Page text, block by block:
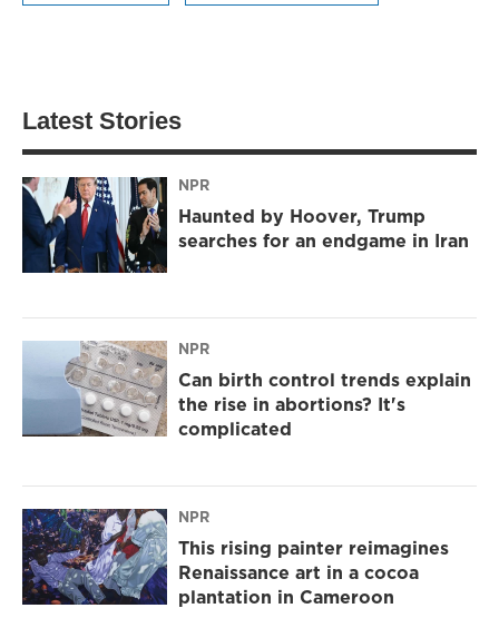
Latest Stories
NPR
Haunted by Hoover, Trump
searches for an endgame in Iran
NPR
Can birth control trends explain
the rise in abortions? It's
complicated
NPR
This rising painter reimagines
Renaissance art in a cocoa
plantation in Cameroon